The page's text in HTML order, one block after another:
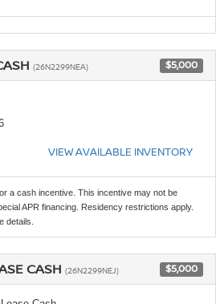
(26N2299NEA) $5,000
VIEW AVAILABLE INVENTORY
a cash incentive. This incentive may not be
APR financing. Residency restrictions apply.
details.
CASH (26N2299NEJ) $5,000